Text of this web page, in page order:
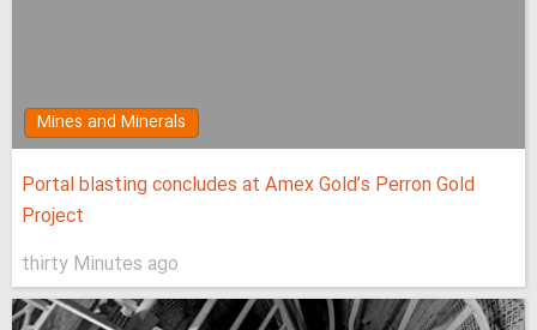
Mines and Minerals
Portal blasting concludes at Amex Gold’s Perron Gold
Project
thirty Minutes ago